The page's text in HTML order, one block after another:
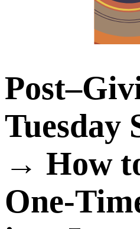
Tuesday
→ How
One-